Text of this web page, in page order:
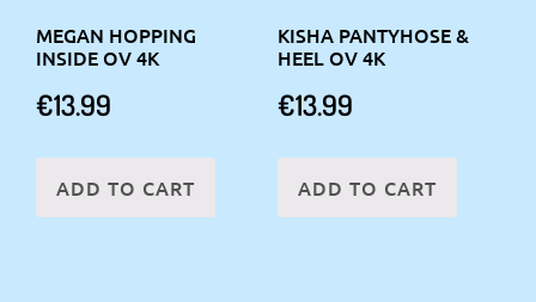
MEGAN HOPPING
INSIDE OV 4K
€13.99
ADD TO CART
KISHA PANTYHOSE &
HEEL OV 4K
€13.99
ADD TO CART